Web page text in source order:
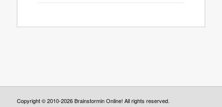
Copyright © 2010-2026 Brainstormin Online! All rights reserved.